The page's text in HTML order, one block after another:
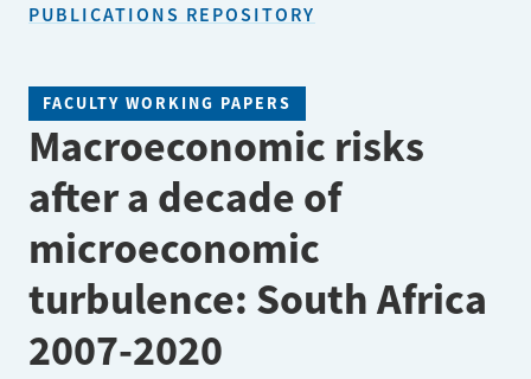
PUBLICATIONS
ENGAGE
NEWS & MEDIA
PUBLICATIONS REPOSITORY
FACULTY WORKING PAPERS
Macroeconomic risks
after a decade of
microeconomic
turbulence: South Africa
2007-2020